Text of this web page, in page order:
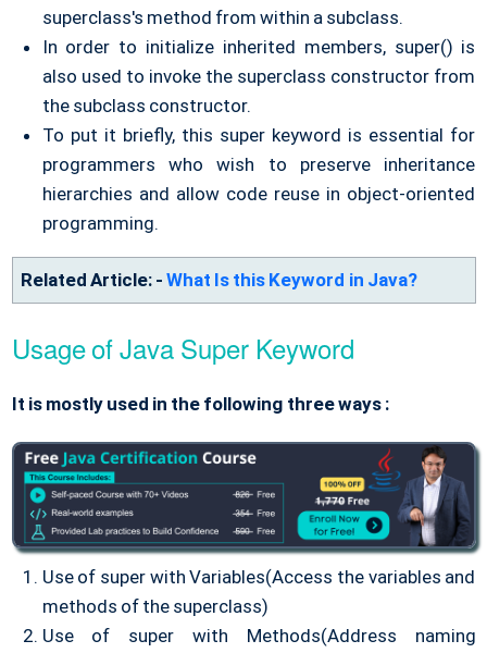
superclass's method from within a subclass.
In order to initialize inherited members, super() is
also used to invoke the superclass constructor from
the subclass constructor.
To put it briefly, this super keyword is essential for
programmers who wish to preserve inheritance
hierarchies and allow code reuse in object-oriented
programming.
Related Article: - What Is this Keyword in Java?
Usage of Java Super Keyword
It is mostly used in the following three ways :
Use of super with Variables(Access the variables and
methods of the superclass)
Use of super with Methods(Address naming